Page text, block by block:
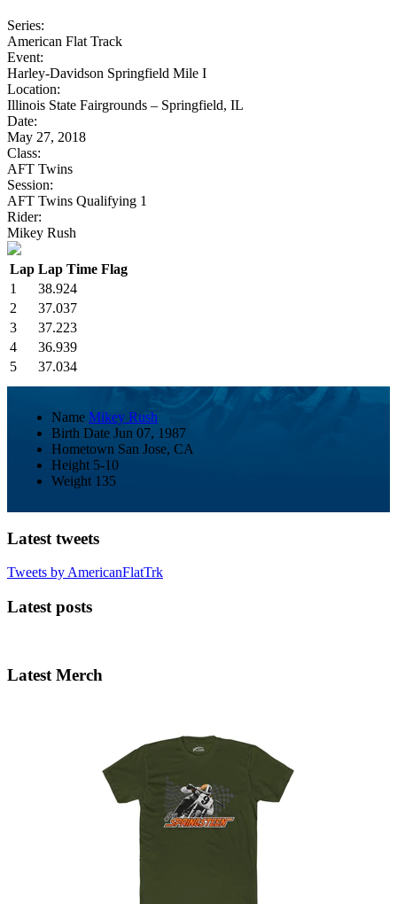
Series:
American Flat Track
Event:
Harley-Davidson Springfield Mile I
Location:
Illinois State Fairgrounds – Springfield, IL
Date:
May 27, 2018
Class:
AFT Twins
Session:
AFT Twins Qualifying 1
Rider:
Mikey Rush
Lap Lap Time Flag
1
38.924
2
37.037
3
37.223
4
36.939
5
37.034
Name Mikey Rush
Birth Date Jun 07, 1987
Hometown San Jose, CA
Height 5-10
Weight 135
Latest tweets
Tweets by AmericanFlatTrk
Latest posts
Latest Merch